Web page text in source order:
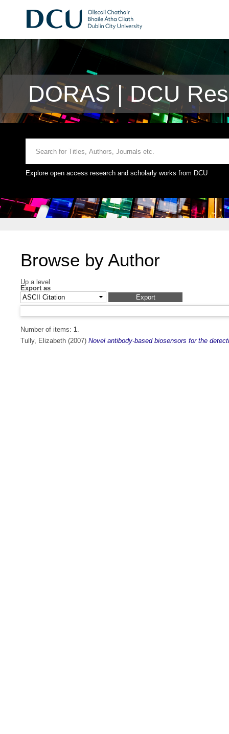
DORAS | DCU
Explore open access research and scholarly works from DCU
Browse by Author
Up a level
Export as
Number of items: 1.
Tully, Elizabeth (2007) Novel antibody-based biosensors for the